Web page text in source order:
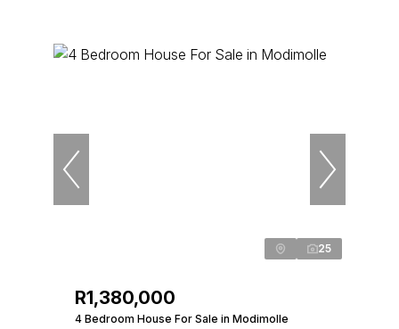
25
R1,380,000
4 Bedroom House For Sale in Modimolle